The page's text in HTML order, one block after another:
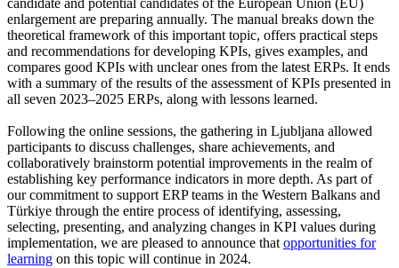
candidate and potential candidates of the European Union (EU)
enlargement are preparing annually. The manual breaks down the
theoretical framework of this important topic, offers practical steps
and recommendations for developing KPIs, gives examples, and
compares good KPIs with unclear ones from the latest ERPs. It ends
with a summary of the results of the assessment of KPIs presented in
all seven 2023–2025 ERPs, along with lessons learned.
Following the online sessions, the gathering in Ljubljana allowed
participants to discuss challenges, share achievements, and
collaboratively brainstorm potential improvements in the realm of
establishing key performance indicators in more depth. As part of
our commitment to support ERP teams in the Western Balkans and
Türkiye through the entire process of identifying, assessing,
selecting, presenting, and analyzing changes in KPI values during
implementation, we are pleased to announce that opportunities for
learning on this topic will continue in 2024.